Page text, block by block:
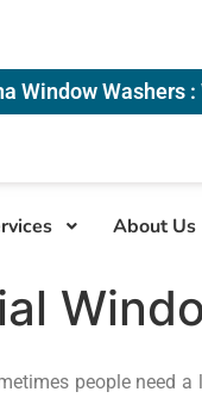
Window Washers :
About Us
people need